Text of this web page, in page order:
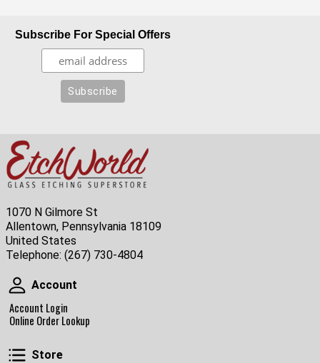
Subscribe For Special Offers
1070 N Gilmore St
Allentown, Pennsylvania 18109
United States
Telephone: (267) 730-4804
Account
Account
Account Login
Online Order Lookup
Store
Store